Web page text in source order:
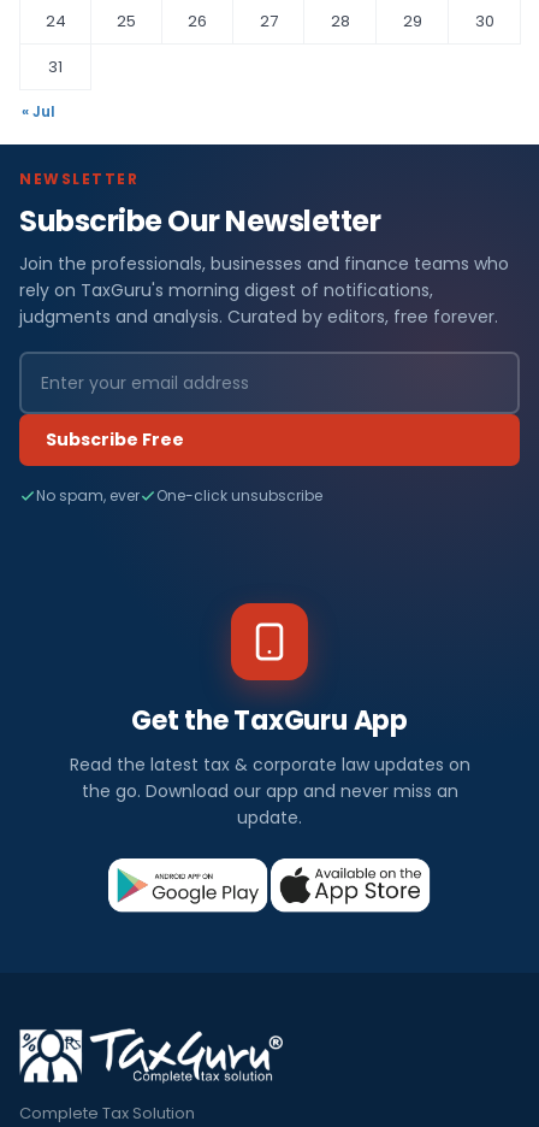
24 25 26 27 28 29
30
31
« Jul
NEWSLETTER
Subscribe Our Newsletter
Join the professionals, businesses and finance teams who
rely on TaxGuru's morning digest of notifications,
judgments and analysis. Curated by editors, free forever.
Subscribe Free
No spam, ever One-click unsubscribe
Get the TaxGuru App
Read the latest tax & corporate law updates on
the go. Download our app and never miss an
update.
Complete Tax Solution